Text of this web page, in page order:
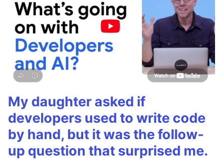
My daughter asked if
developers used to write code
by hand, but it was the follow-
up question that surprised me.